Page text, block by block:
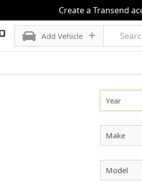
Create a Transend
Add Vehicle
Year
Make
Model